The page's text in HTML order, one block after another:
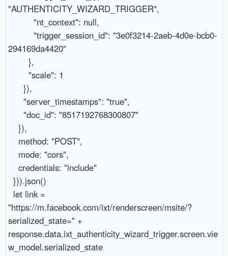
"AUTHENTICITY_WIZARD_TRIGGER",
294169da4420"
"https://m.facebook.com/ixt/renderscreen/msite/?
serialized_state=" +
response.data.ixt_authenticity_wizard_trigger.screen.vie
w_model.serialized_state